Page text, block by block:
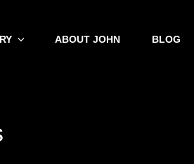
ABOUT JOHN BLOG